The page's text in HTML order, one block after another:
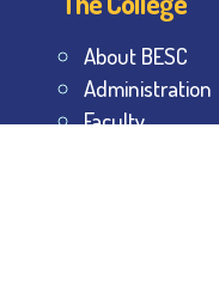
About BESC
Administration
Faculty